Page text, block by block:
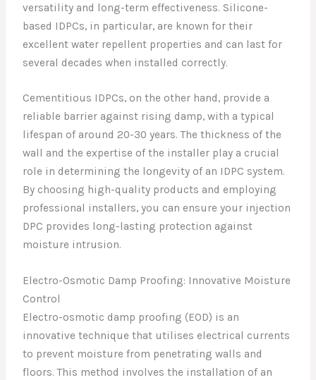
versatility and long-term effectiveness. Silicone-
based IDPCs, in particular, are known for their
excellent water repellent properties and can last for
several decades when installed correctly.
Cementitious IDPCs, on the other hand, provide a
reliable barrier against rising damp, with a typical
lifespan of around 20-30 years. The thickness of the
wall and the expertise of the installer play a crucial
role in determining the longevity of an IDPC system.
By choosing high-quality products and employing
professional installers, you can ensure your injection
DPC provides long-lasting protection against
moisture intrusion.
Electro-Osmotic Damp Proofing: Innovative Moisture
Control
Electro-osmotic damp proofing (EOD) is an
innovative technique that utilises electrical currents
to prevent moisture from penetrating walls and
floors. This method involves the installation of an